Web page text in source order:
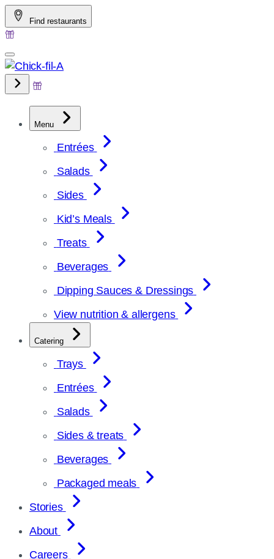
Skip
to
content
Find restaurants
Menu
Entrées
Salads
Sides
Kid’s Meals
Treats
Beverages
Dipping Sauces & Dressings
View nutrition & allergens
Catering
Trays
Entrées
Salads
Sides & treats
Beverages
Packaged meals
Stories
About
Careers